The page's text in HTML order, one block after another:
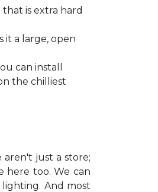
is extra hard
it a large, open
can install
the chilliest
aren't just a store;
here too. We can
And most